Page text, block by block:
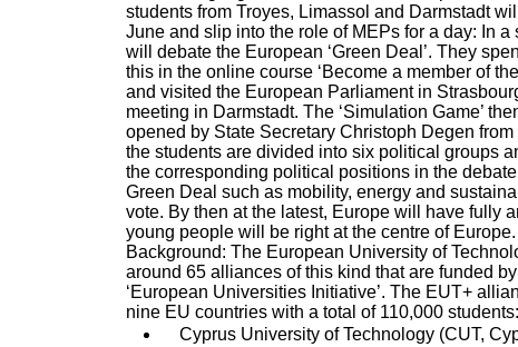
students from Troyes, Limassol and Darmstadt
June and slip into the role of MEPs for a day: In
will debate the European ‘Green Deal’. They
this in the online course ‘Become a member of
and visited the European Parliament in
meeting in Darmstadt. The ‘Simulation Game’
opened by State Secretary Christoph Degen
the students are divided into six political groups
the corresponding political positions in the
Green Deal such as mobility, energy and
vote. By then at the latest, Europe will have fully
young people will be right at the centre of Europe.
Background: The European University of
around 65 alliances of this kind that are funded
‘European Universities Initiative’. The EUT+
nine EU countries with a total of 110,000 students:
Cyprus University of Technology (CUT,